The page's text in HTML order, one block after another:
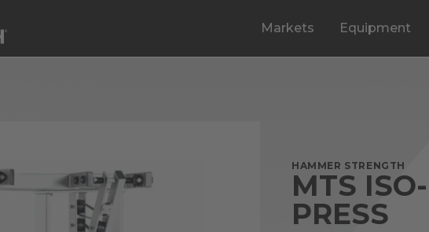
Markets Equipment
HAMMER STRENGTH
MTS
PRESS